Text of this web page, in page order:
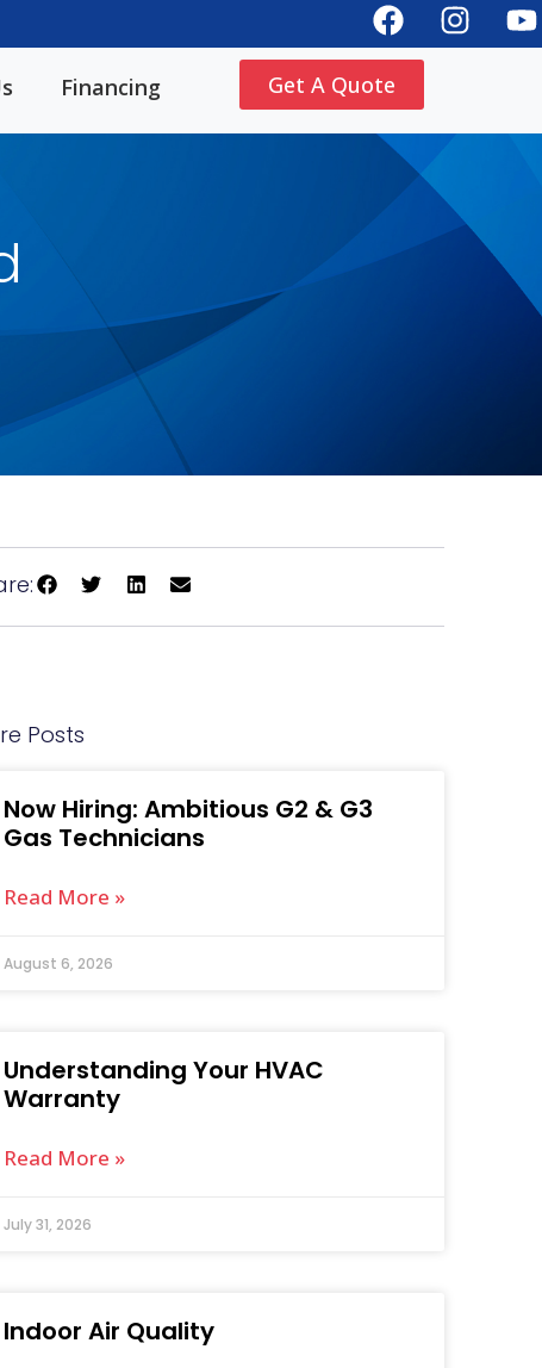
Financing Get A Quote
Posts
Now Hiring: Ambitious G2 & G3
Gas Technicians
Read More »
August 6, 2026
Understanding Your HVAC
Warranty
Read More »
July 31, 2026
Indoor Air Quality